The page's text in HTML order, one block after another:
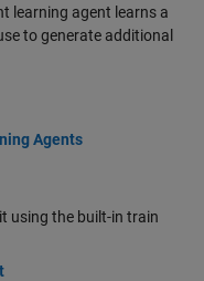
learning agent learns a
to generate additional
Agents
using the built-in train